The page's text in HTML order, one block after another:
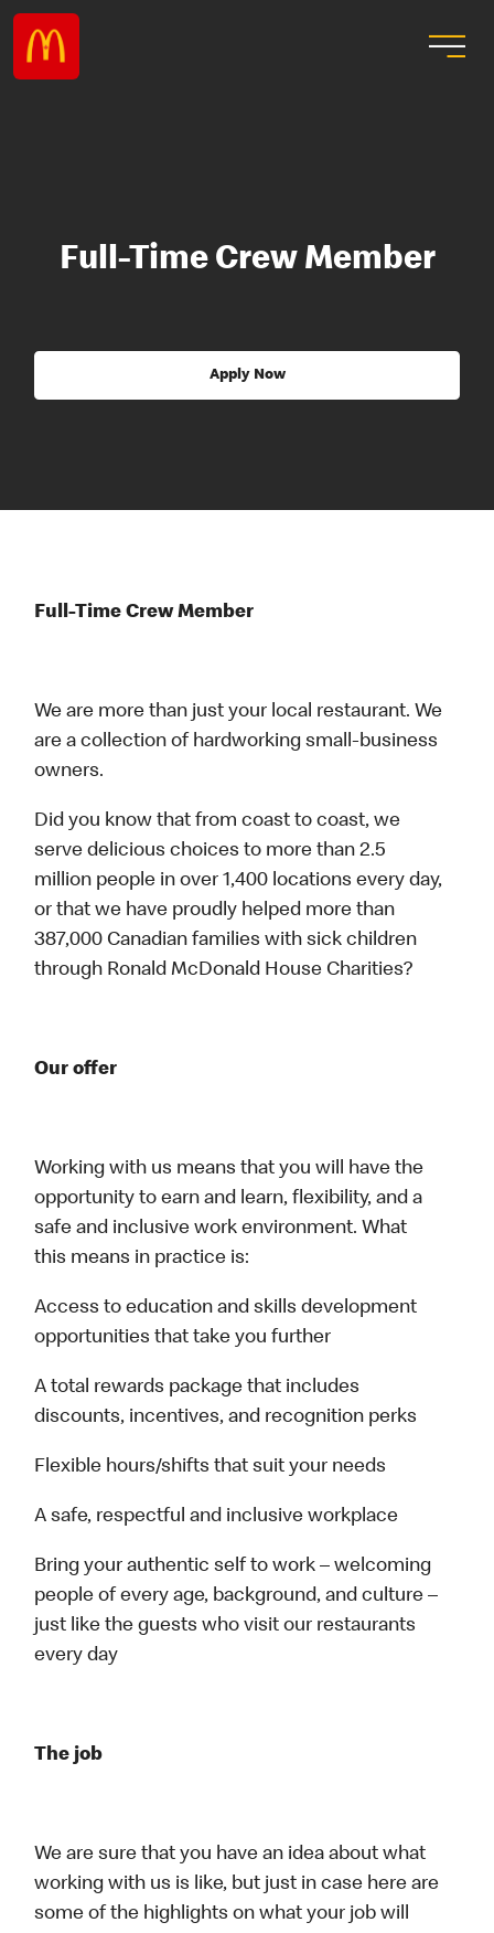
Full-Time Crew Member
Apply Now
Full-Time Crew Member
We are more than just your local restaurant. We
are a collection of hardworking small-business
owners.
Did you know that from coast to coast, we
serve delicious choices to more than 2.5
million people in over 1,400 locations every day,
or that we have proudly helped more than
387,000 Canadian families with sick children
through Ronald McDonald House Charities?
Our offer
Working with us means that you will have the
opportunity to earn and learn, flexibility, and a
safe and inclusive work environment. What
this means in practice is:
Access to education and skills development
opportunities that take you further
A total rewards package that includes
discounts, incentives, and recognition perks
Flexible hours/shifts that suit your needs
A safe, respectful and inclusive workplace
Bring your authentic self to work – welcoming
people of every age, background, and culture –
just like the guests who visit our restaurants
every day
The job
We are sure that you have an idea about what
working with us is like, but just in case here are
some of the highlights on what your job will